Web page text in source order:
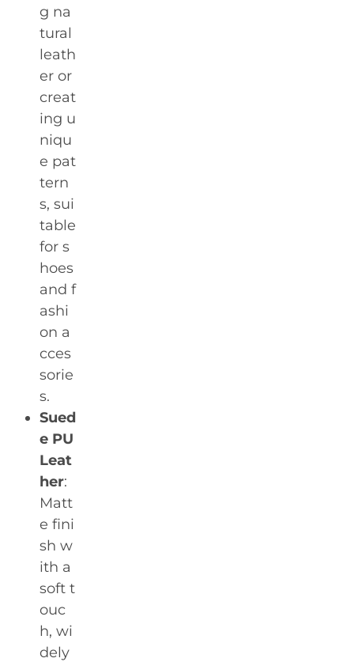
g na
tural
leath
er or
creat
ing u
niqu
e pat
tern
s, sui
table
for s
hoes
and f
ashi
on a
cces
sorie
s.
Sued
e PU
Leat
her:
Matt
e fini
sh w
ith a
soft t
ouc
h, wi
dely